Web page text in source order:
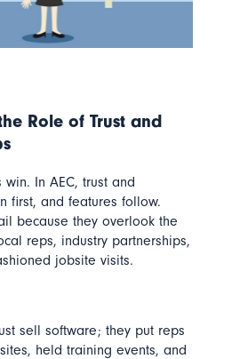
Role of Trust and
win. In AEC, trust and
first, and features follow.
because they overlook the
reps, industry partnerships,
jobsite visits.
sell software; they put reps
held training events, and